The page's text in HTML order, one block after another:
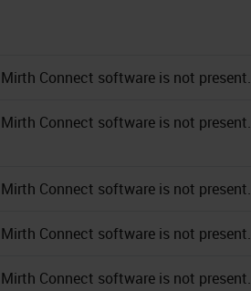
Mirth Connect software is not present.
Mirth Connect software is not present.
Mirth Connect software is not present.
Mirth Connect software is not present.
Mirth Connect software is not present.